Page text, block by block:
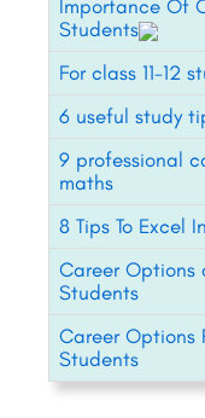
Importance Of
Students
For class 11-12
6 useful study
9 professional
maths
8 Tips To Excel
Career Options
Students
Career Options
Students